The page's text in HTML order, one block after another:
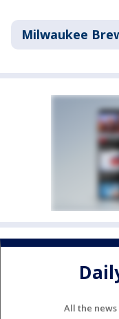
Milwaukee
All the